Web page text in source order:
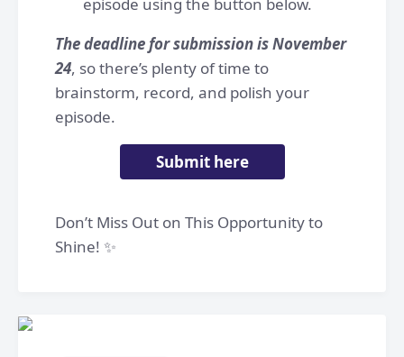
The deadline for submission is November
24, so there’s plenty of time to
brainstorm, record, and polish your
episode.
Submit here
Don’t Miss Out on This Opportunity to
Shine! ✨